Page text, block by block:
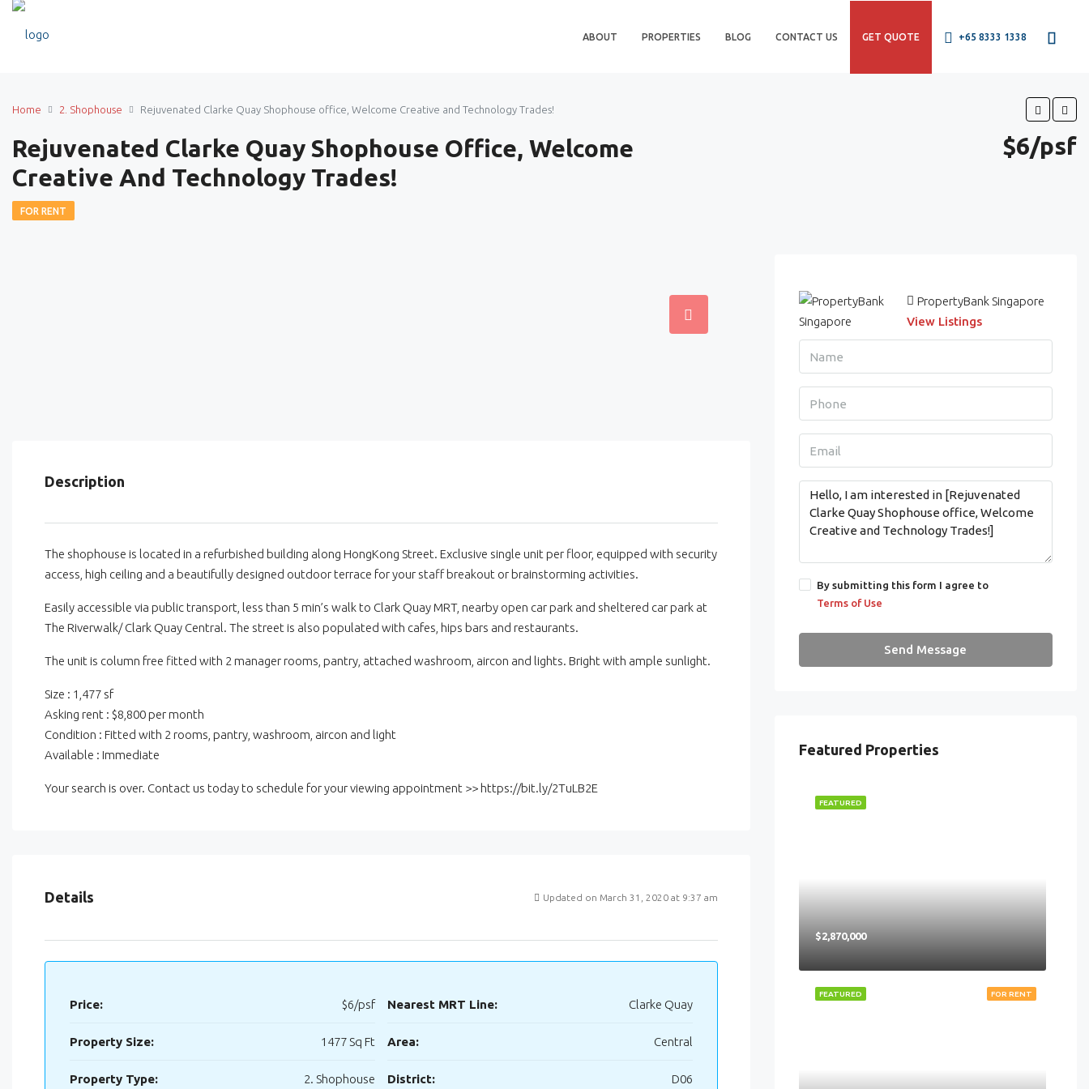
ABOUT PROPERTIES BLOG CONTACT US GET QUOTE +65 8333 1338
Home 2. Shophouse Rejuvenated Clarke Quay Shophouse office, Welcome Creative and Technology Trades!
Rejuvenated Clarke Quay Shophouse Office, Welcome
Creative And Technology Trades!
$6/psf
FOR RENT
Description
The shophouse is located in a refurbished building along HongKong Street. Exclusive single unit per floor, equipped with security
access, high ceiling and a beautifully designed outdoor terrace for your staff breakout or brainstorming activities.
Easily accessible via public transport, less than 5 min’s walk to Clark Quay MRT, nearby open car park and sheltered car park at
The Riverwalk/ Clark Quay Central. The street is also populated with cafes, hips bars and restaurants.
The unit is column free fitted with 2 manager rooms, pantry, attached washroom, aircon and lights. Bright with ample sunlight.
Size : 1,477 sf
Asking rent : $8,800 per month
Condition : Fitted with 2 rooms, pantry, washroom, aircon and light
Available : Immediate
Your search is over. Contact us today to schedule for your viewing appointment >> https://bit.ly/2TuLB2E
Details Updated on March 31, 2020 at 9:37 am
Price: $6/psf
Property Size: 1477 Sq Ft
Property Type: 2. Shophouse
Nearest MRT Line: Clarke Quay
Area: Central
District: D06
PropertyBank Singapore
View Listings
By submitting this form I agree to
Terms of Use
Send Message
Featured Properties
FEATURED
$2,870,000
FOR RENT
FEATURED